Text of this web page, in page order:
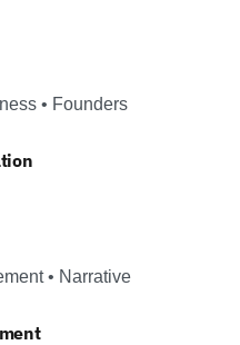
• Founders
• Narrative